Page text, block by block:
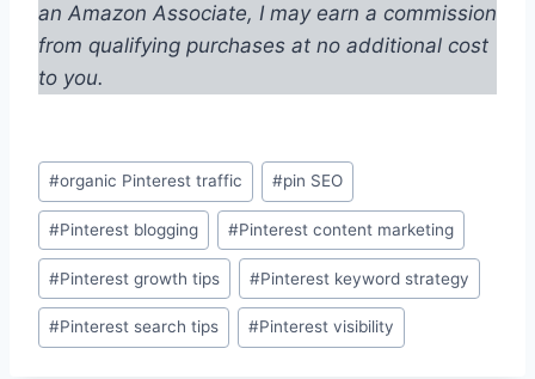
an Amazon Associate, I may earn a commission
from qualifying purchases at no additional cost
to you.
Post
Tags:
#organic Pinterest traffic #pin SEO
#Pinterest blogging #Pinterest content marketing
#Pinterest growth tips #Pinterest keyword strategy
#Pinterest search tips #Pinterest visibility